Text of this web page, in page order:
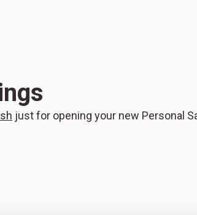
just for opening your new Personal